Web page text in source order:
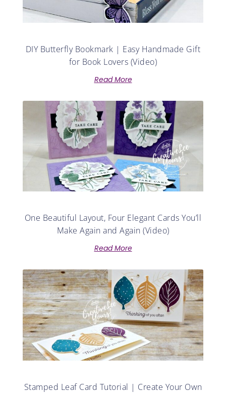
DIY Butterfly Bookmark | Easy Handmade Gift
for Book Lovers (Video)
Read More
One Beautiful Layout, Four Elegant Cards You’ll
Make Again and Again (Video)
Read More
Stamped Leaf Card Tutorial | Create Your Own